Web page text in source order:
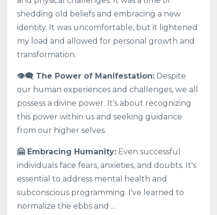
shedding old beliefs and embracing a new
identity. It was uncomfortable, but it lightened
my load and allowed for personal growth and
transformation.
👁️‍🗨️ The Power of Manifestation: Despite
our human experiences and challenges, we all
possess a divine power. It's about recognizing
this power within us and seeking guidance
from our higher selves.
🤗 Embracing Humanity: Even successful
individuals face fears, anxieties, and doubts. It's
essential to address mental health and
subconscious programming. I've learned to
normalize the ebbs and ...